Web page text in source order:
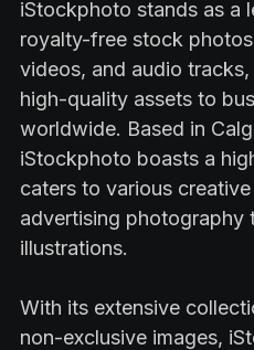
iStockphoto stands as a
royalty-free stock
videos, and audio
high-quality assets to
worldwide. Based in
iStockphoto boasts a
caters to various
advertising photography
illustrations.
With its extensive
non-exclusive images,